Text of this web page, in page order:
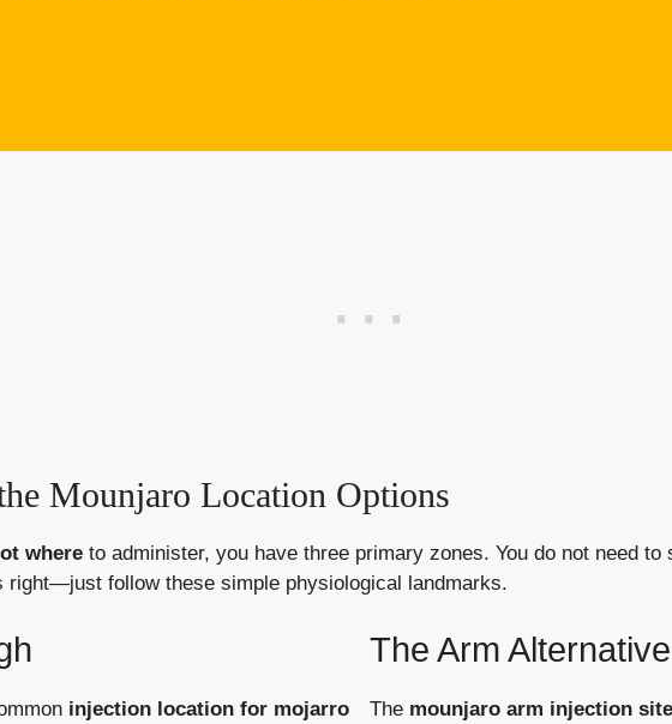
Mounjaro Location Options
where to administer, you have three primary zones. You do not need to
right—just follow these simple physiological landmarks.
injection location for mojarro
The Arm Alternative
The mounjaro arm injection site